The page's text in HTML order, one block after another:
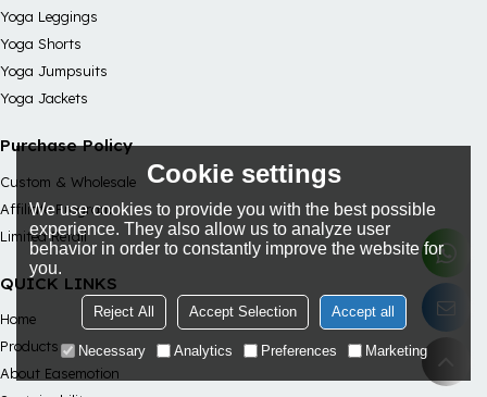
Yoga Leggings
Yoga Shorts
Yoga Jumpsuits
Yoga Jackets
Purchase Policy
Custom & Wholesale
Affiliate Program
Limited Retail
QUICK LINKS
Home
Products
About Easemotion
Cookie settings
We use cookies to provide you with the best possible
experience. They also allow us to analyze user
behavior in order to constantly improve the website for
you.
Reject All Accept Selection Accept all
Necessary Analytics Preferences Marketing